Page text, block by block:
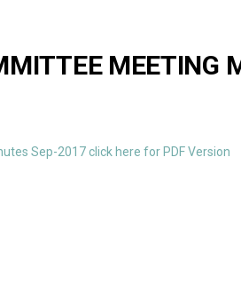
MEETING
Sep-2017 click here for PDF Version